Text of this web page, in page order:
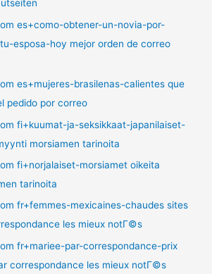
es+como-obtener-un-novia-por-
esposa-hoy mejor orden de correo
es+mujeres-brasilenas-calientes que
pedido por correo
fi+kuumat-ja-seksikkaat-japanilaiset-
morsiamen tarinoita
fi+norjalaiset-morsiamet oikeita
tarinoita
fr+femmes-mexicaines-chaudes sites
les mieux notГ©s
fr+mariee-par-correspondance-prix
correspondance les mieux notГ©s